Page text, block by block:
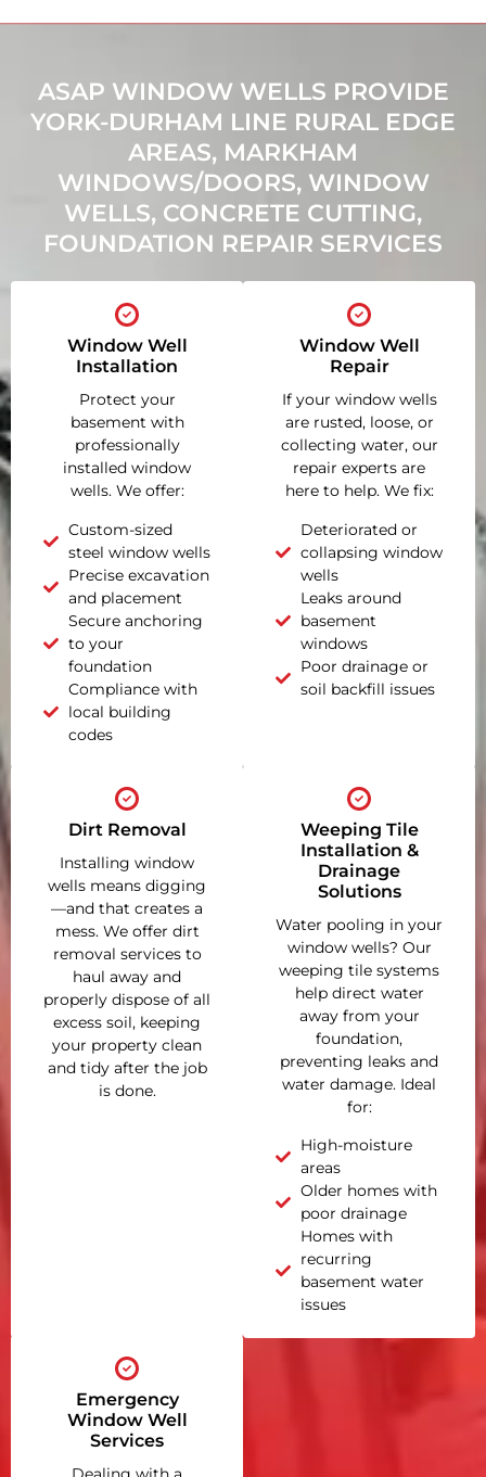
ASAP WINDOW WELLS PROVIDE
YORK-DURHAM LINE RURAL EDGE
AREAS, MARKHAM
WINDOWS/DOORS, WINDOW
WELLS, CONCRETE CUTTING,
FOUNDATION REPAIR SERVICES
Window Well
Installation
Protect your
basement with
professionally
installed window
wells. We offer:
Custom-sized
steel window wells
Precise excavation
and placement
Secure anchoring
to your
foundation
Compliance with
local building
codes
Window Well
Repair
If your window wells
are rusted, loose, or
collecting water, our
repair experts are
here to help. We fix:
Deteriorated or
collapsing window
wells
Leaks around
basement
windows
Poor drainage or
soil backfill issues
Dirt Removal
Installing window
wells means digging
—and that creates a
mess. We offer dirt
removal services to
haul away and
properly dispose of all
excess soil, keeping
your property clean
and tidy after the job
is done.
Weeping Tile
Installation &
Drainage
Solutions
Water pooling in your
window wells? Our
weeping tile systems
help direct water
away from your
foundation,
preventing leaks and
water damage. Ideal
for:
High-moisture
areas
Older homes with
poor drainage
Homes with
recurring
basement water
issues
Emergency
Window Well
Services